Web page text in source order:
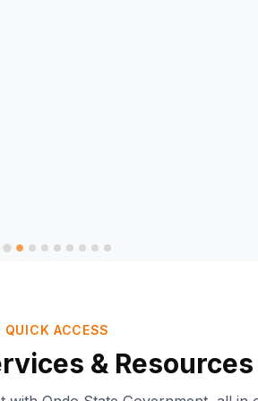
QUICK ACCESS
& Resources
Ondo-AI